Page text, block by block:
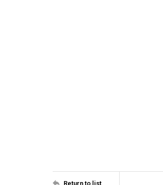
Return to list